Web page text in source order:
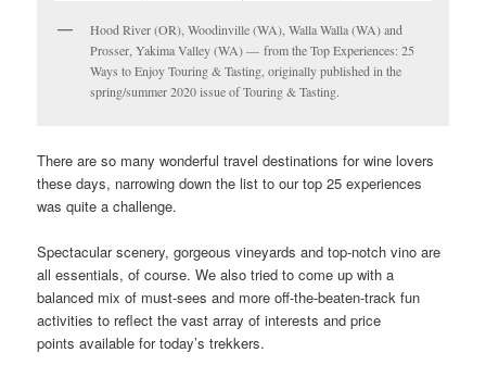
Hood River (OR), Woodinville (WA), Walla Walla (WA) and
Prosser, Yakima Valley (WA) — from the Top Experiences: 25
Ways to Enjoy Touring & Tasting, originally published in the
spring/summer 2020 issue of Touring & Tasting.
There are so many wonderful travel destinations for wine lovers
these days, narrowing down the list to our top 25 experiences
was quite a challenge.
Spectacular scenery, gorgeous vineyards and top-notch vino are
all essentials, of course. We also tried to come up with a
balanced mix of must-sees and more off-the-beaten-track fun
activities to reflect the vast array of interests and price
points available for today’s trekkers.